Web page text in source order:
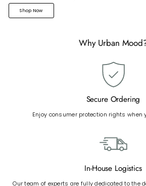
Shop Now
Why Urban
Secure Ordering
Enjoy consumer protection rights when
In-House Logistics
Our team of experts are fully dedicated to the